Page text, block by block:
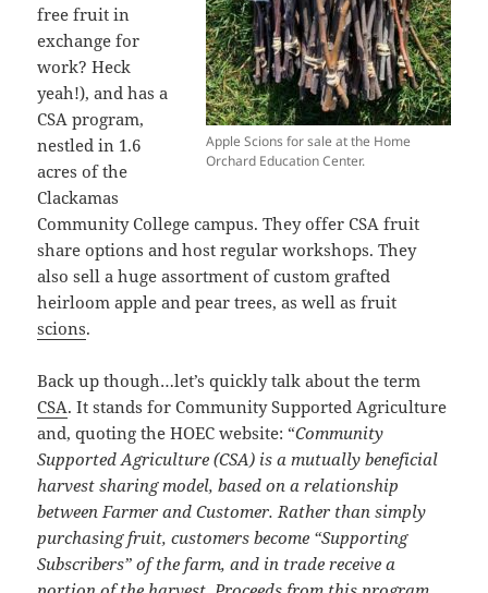
Apple Scions for sale at the Home
Orchard Education Center.
free fruit in
exchange for
work? Heck
yeah!), and has a
CSA program,
nestled in 1.6
acres of the
Clackamas
Community College campus. They offer CSA fruit
share options and host regular workshops. They
also sell a huge assortment of custom grafted
heirloom apple and pear trees, as well as fruit
scions.
Back up though…let’s quickly talk about the term
CSA. It stands for Community Supported Agriculture
and, quoting the HOEC website: “Community
Supported Agriculture (CSA) is a mutually beneficial
harvest sharing model, based on a relationship
between Farmer and Customer. Rather than simply
purchasing fruit, customers become “Supporting
Subscribers” of the farm, and in trade receive a